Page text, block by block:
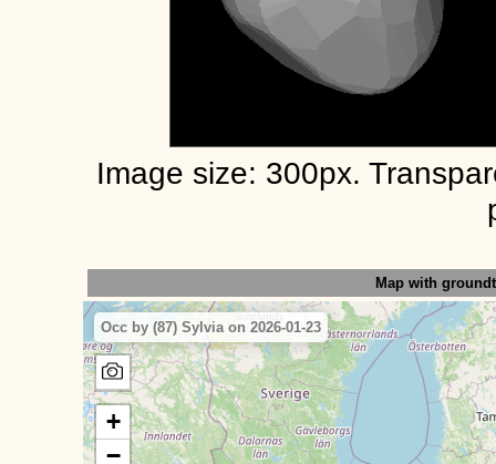
Image size: 300px.
Map with
Occ by (87) Sylvia on 2026-01-23
+
−